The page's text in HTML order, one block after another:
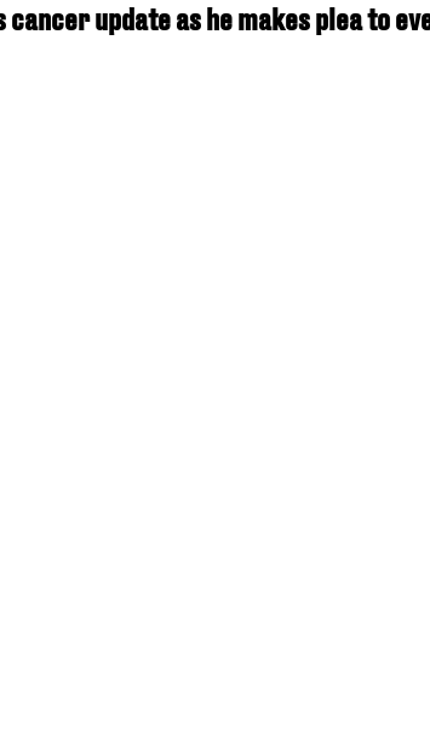
update as he makes plea to